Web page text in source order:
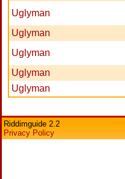
Uglyman
Uglyman
Uglyman
Uglyman
Uglyman
Riddimguide 2.2
Privacy Policy